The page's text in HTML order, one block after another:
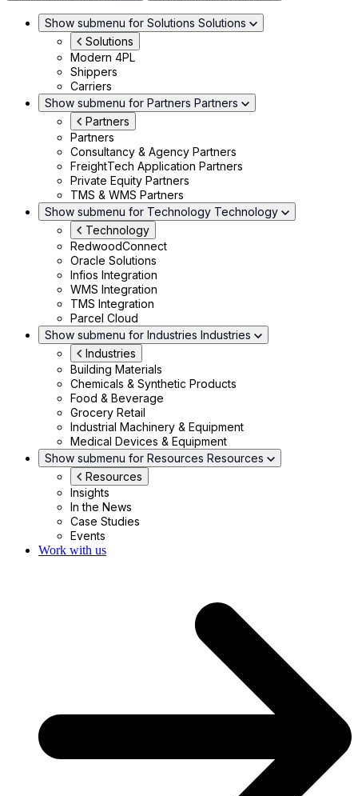
Show submenu for Solutions Solutions
Solutions
Modern 4PL
Shippers
Carriers
Show submenu for Partners Partners
Partners
Partners
Consultancy & Agency Partners
FreightTech Application Partners
Private Equity Partners
TMS & WMS Partners
Show submenu for Technology Technology
Technology
RedwoodConnect
Oracle Solutions
Infios Integration
WMS Integration
TMS Integration
Parcel Cloud
Show submenu for Industries Industries
Industries
Building Materials
Chemicals & Synthetic Products
Food & Beverage
Grocery Retail
Industrial Machinery & Equipment
Medical Devices & Equipment
Show submenu for Resources Resources
Resources
Insights
In the News
Case Studies
Events
Work with us